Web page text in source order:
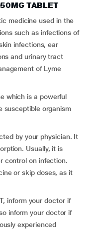
TABLET
medicine used in the
such as infections of
infections, ear
and urinary tract
of Lyme
which is a powerful
susceptible organism
by your physician. It
Usually, it is
control on infection.
or skip doses, as it
inform your doctor if
inform your doctor if
experienced